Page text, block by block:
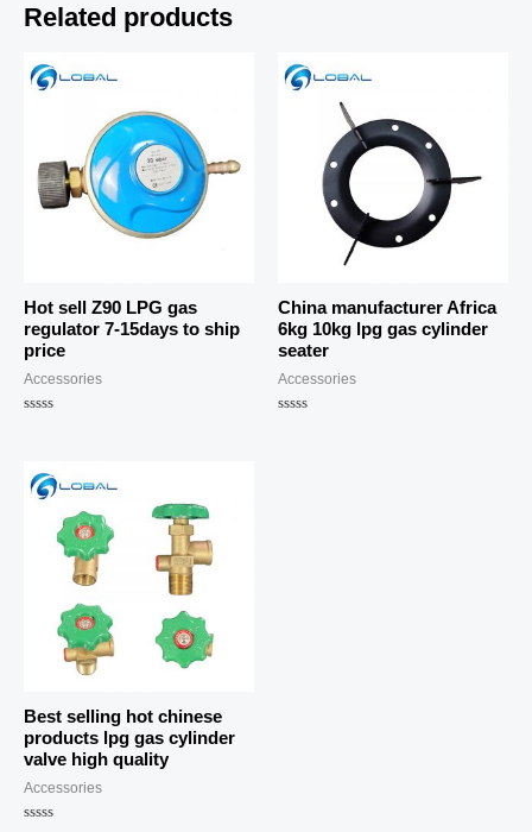
Related products
Hot sell Z90 LPG gas
regulator 7-15days to ship
price
Accessories
5
China manufacturer Africa
6kg 10kg lpg gas cylinder
seater
Accessories
Best selling hot chinese
products lpg gas cylinder
valve high quality
Accessories